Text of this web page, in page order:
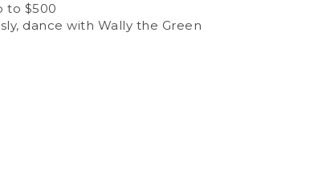
to $500
dance with Wally the Green